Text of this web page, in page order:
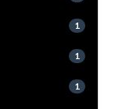
1
1
1